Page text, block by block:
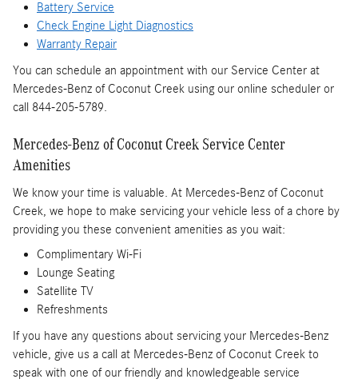
Battery Service
Check Engine Light Diagnostics
Warranty Repair
You can schedule an appointment with our Service Center at
Mercedes-Benz of Coconut Creek using our online scheduler or
call 844-205-5789.
Mercedes-Benz of Coconut Creek Service Center
Amenities
We know your time is valuable. At Mercedes-Benz of Coconut
Creek, we hope to make servicing your vehicle less of a chore by
providing you these convenient amenities as you wait:
Complimentary Wi-Fi
Lounge Seating
Satellite TV
Refreshments
If you have any questions about servicing your Mercedes-Benz
vehicle, give us a call at Mercedes-Benz of Coconut Creek to
speak with one of our friendly and knowledgeable service